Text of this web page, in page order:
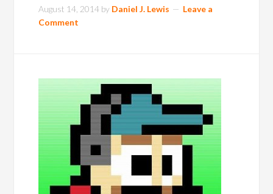
August 14, 2014 by Daniel J. Lewis
Leave a
Comment